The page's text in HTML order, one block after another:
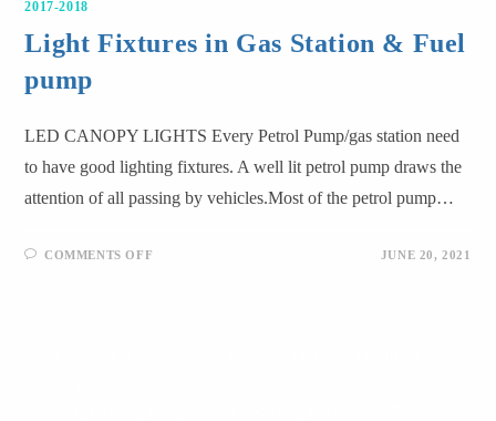
2017-2018
Light Fixtures in Gas Station & Fuel
pump
LED CANOPY LIGHTS Every Petrol Pump/gas station need
to have good lighting fixtures. A well lit petrol pump draws the
attention of all passing by vehicles.Most of the petrol pump…
COMMENTS OFF JUNE 20, 2021